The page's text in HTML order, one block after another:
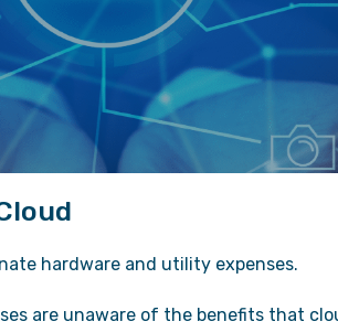
hardware and utility expenses.
are unaware of the benefits that